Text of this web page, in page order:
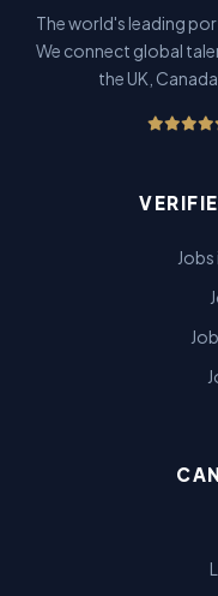
The world's leading
We connect global
the UK,